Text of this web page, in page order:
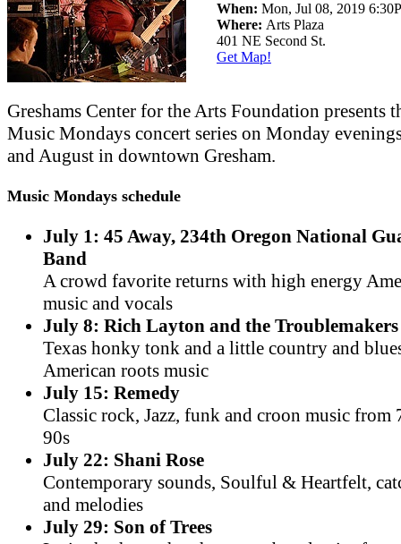
When: Mon, Jul 08, 2019
Where: Arts Plaza
401 NE Second St.
Get Map!
Greshams Center for the Arts Foundation presents
Music Mondays concert series on Monday
and August in downtown Gresham.
Music Mondays schedule
July 1: 45 Away, 234th Oregon National
Band
A crowd favorite returns with high energy
music and vocals
July 8: Rich Layton and the Troublemakers
Texas honky tonk and a little country and
American roots music
July 15: Remedy
Classic rock, Jazz, funk and croon music from
90s
July 22: Shani Rose
Contemporary sounds, Soulful & Heartfelt,
and melodies
July 29: Son of Trees